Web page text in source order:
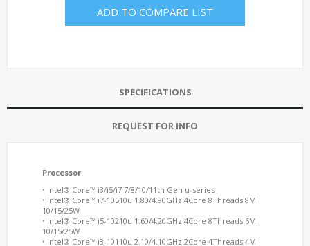
ADD TO COMPARE LIST
SPECIFICATIONS
REQUEST FOR INFO
Processor
• Intel® Core™ i3/i5/i7 7/8/10/11th Gen u-series
• Intel® Core™ i7-10510u 1.80/4.90GHz 4Core 8Threads 8M
10/15/25W
• Intel® Core™ i5-10210u 1.60/4.20GHz 4Core 8Threads 6M
10/15/25W
• Intel® Core™ i3-10110u 2.10/4.10GHz 2Core 4Threads 4M